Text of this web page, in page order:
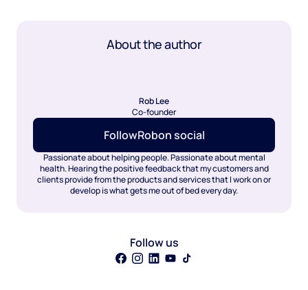
About the author
Rob Lee
Co-founder
FollowRobon social
Passionate about helping people. Passionate about mental
health. Hearing the positive feedback that my customers and
clients provide from the products and services that I work on or
develop is what gets me out of bed every day.
Follow us